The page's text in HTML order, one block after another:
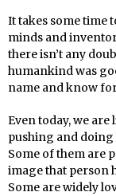
It takes some time
minds and
there isn’t any
humankind was
name and know
Even today, we
pushing and
Some of them are
image that person
Some are widely